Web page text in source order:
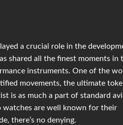
a crucial role in the
shared all the finest moments in
instruments. One of the
movements, the ultimate
is as much a part of standard
watches are well known for their
there’s no denying.